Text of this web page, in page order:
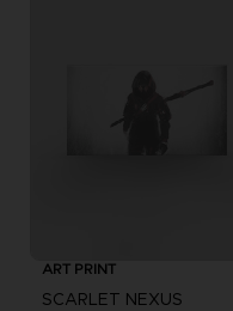
ART PRINT
SCARLET NEXUS